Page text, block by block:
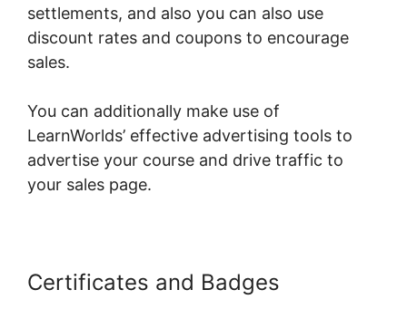
settlements, and also you can also use
discount rates and coupons to encourage
sales.
You can additionally make use of
LearnWorlds’ effective advertising tools to
advertise your course and drive traffic to
your sales page.
Certificates and Badges